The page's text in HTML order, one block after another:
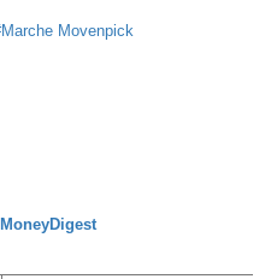
Marche Movenpick
MoneyDigest